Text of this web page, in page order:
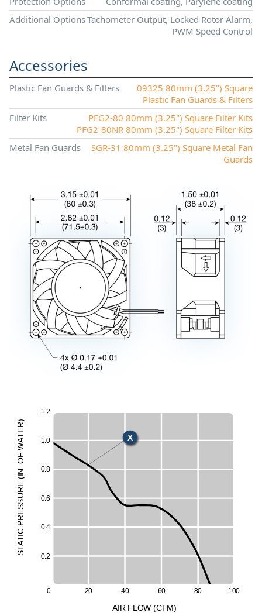
Additional OptionsTachometer Output, Locked Rotor Alarm,
PWM Speed Control
Accessories
Plastic Fan Guards & Filters
09325 80mm (3.25") Square
Plastic Fan Guards & Filters
Filter Kits
PFG2-80 80mm (3.25") Square Filter Kits
PFG2-80NR 80mm (3.25") Square Filter Kits
Metal Fan Guards
SGR-31 80mm (3.25") Square Metal Fan
Guards
0.2
0.4
0.6
0.8
1 .0
1 .2
0 20 40 60 80 100
S
T
A
T
I
C
P
R
ESS
UR
(
I
N
.
O
F
W
A
T
E
R
)
AIR FLOW (CFM)
X